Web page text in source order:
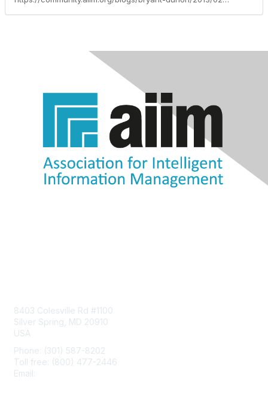
8403 Colesville Rd #1100
Silver Spring, MD 20910
USA
Phone: (301) 587-8202
Toll free: (800) 477-2446
Email: